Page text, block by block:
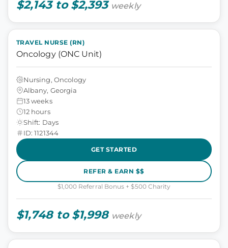
$2,143 to $2,393 weekly
TRAVEL NURSE (RN)
Oncology (ONC Unit)
Nursing, Oncology
Albany, Georgia
13 weeks
12 hours
Shift: Days
ID: 1121344
GET STARTED
REFER & EARN $$
$1,000 Referral Bonus + $500 Charity
$1,748 to $1,998 weekly